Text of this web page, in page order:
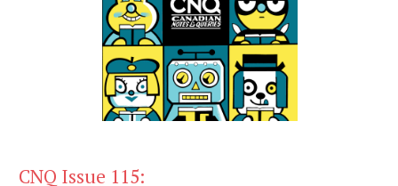
CNQ Issue 115: